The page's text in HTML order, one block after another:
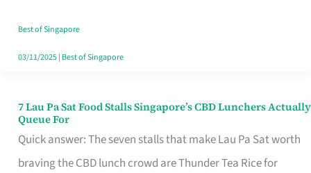
the
Runaround
Best of Singapore
03/11/2025| Best of Singapore
7 Lau Pa Sat Food Stalls Singapore’s CBD Lunchers Actually
Queue For
Quick answer: The seven stalls that make Lau Pa Sat worth
braving the CBD lunch crowd are Thunder Tea Rice for
7
Lau
Pa